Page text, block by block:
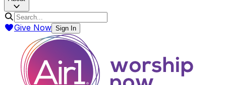
Give Now Sign In